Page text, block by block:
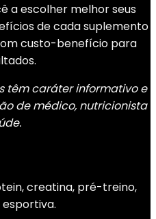
a escolher melhor seus
de cada suplemento
custo-benefício para
têm caráter informativo e
de médico, nutricionista
creatina, pré-treino,